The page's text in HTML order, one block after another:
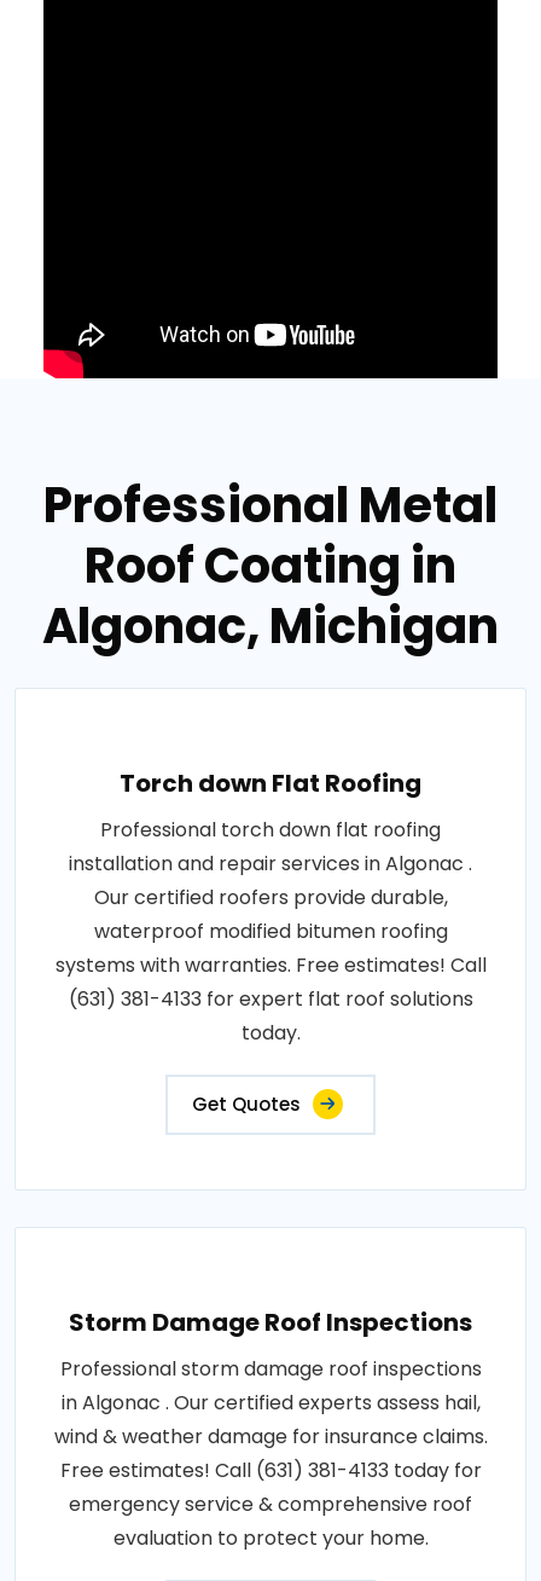
Professional Metal
Roof Coating in
Algonac, Michigan
Torch down Flat Roofing
Professional torch down flat roofing
installation and repair services in Algonac .
Our certified roofers provide durable,
waterproof modified bitumen roofing
systems with warranties. Free estimates! Call
(631) 381-4133 for expert flat roof solutions
today.
Get Quotes
Storm Damage Roof Inspections
Professional storm damage roof inspections
in Algonac . Our certified experts assess hail,
wind & weather damage for insurance claims.
Free estimates! Call (631) 381-4133 today for
emergency service & comprehensive roof
evaluation to protect your home.